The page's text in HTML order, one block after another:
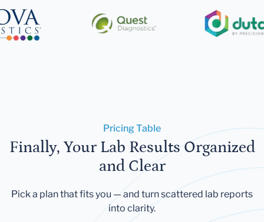
Pricing Table
Finally, Your Lab Results Organized
and Clear
Pick a plan that fits you — and turn scattered lab reports
into clarity.